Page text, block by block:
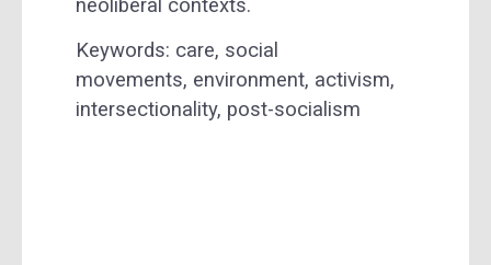
neoliberal contexts.
Keywords: care, social
movements, environment, activism,
intersectionality, post-socialism